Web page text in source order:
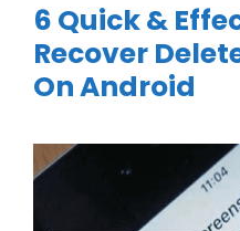
6 Quick &
Recover
On Android